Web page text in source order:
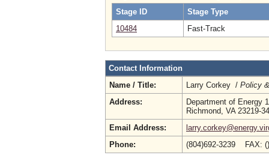
Stage ID
Stage Type
10484
Fast-Track
Contact Information
Name / Title:
Larry Corkey / Policy
Address:
Department of Energy
Richmond, VA 23219-
Email Address:
Phone:
(804)692-3239 FAX: